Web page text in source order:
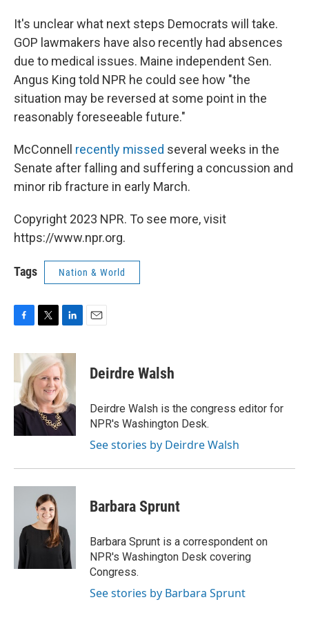
It's unclear what next steps Democrats will take.
GOP lawmakers have also recently had absences
due to medical issues. Maine independent Sen.
Angus King told NPR he could see how "the
situation may be reversed at some point in the
reasonably foreseeable future."
McConnell recently missed several weeks in the
Senate after falling and suffering a concussion and
minor rib fracture in early March.
Copyright 2023 NPR. To see more, visit
https://www.npr.org.
Tags Nation & World
c
b
o
o
k
i
t
t
e
r
n
k
e
d
I
n
Deirdre Walsh
Deirdre Walsh is the congress editor for
NPR's Washington Desk.
See stories by Deirdre Walsh
Barbara Sprunt
Barbara Sprunt is a correspondent on
NPR's Washington Desk covering
Congress.
See stories by Barbara Sprunt